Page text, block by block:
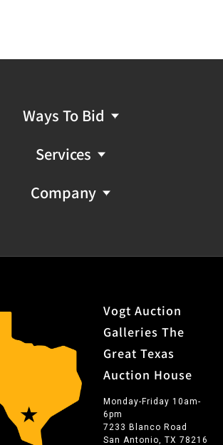
Ways To Bid
Services
Company
Vogt Auction
Galleries The
Great Texas
Auction House
Monday-Friday 10am-
6pm
7233 Blanco Road
San Antonio, TX 78216